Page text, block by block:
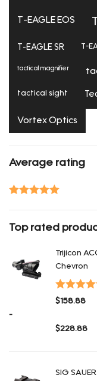
T-EAGLE EOS
T-EAGLE SR T-
tactical magnifier
tactical sight
Vortex Optics
Average rating
Top rated
Trijicon
Chevron
Valorado
5
$158.88
-
$228.88
SIG